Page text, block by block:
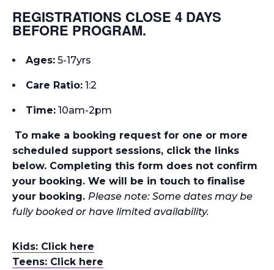
REGISTRATIONS CLOSE 4 DAYS
BEFORE PROGRAM.
Ages: 5-17yrs
Care Ratio: 1:2
Time: 10am-2pm
To make a booking request for one or more
scheduled support sessions, click the links
below. Completing this form does not confirm
your booking. We will be in touch to finalise
your booking. Please note: Some dates may be
fully booked or have limited availability.
Kids: Click here
Teens: Click here